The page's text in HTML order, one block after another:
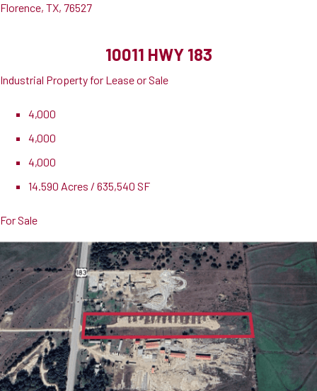
Florence, TX, 76527
10011 HWY 183
Industrial Property for Lease or Sale
4,000
4,000
4,000
14.590 Acres / 635,540 SF
For Sale